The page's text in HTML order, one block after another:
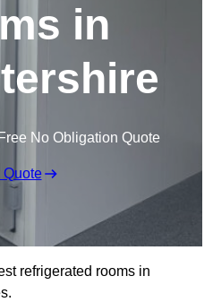
in
No Obligation Quote
Quote
refrigerated rooms in